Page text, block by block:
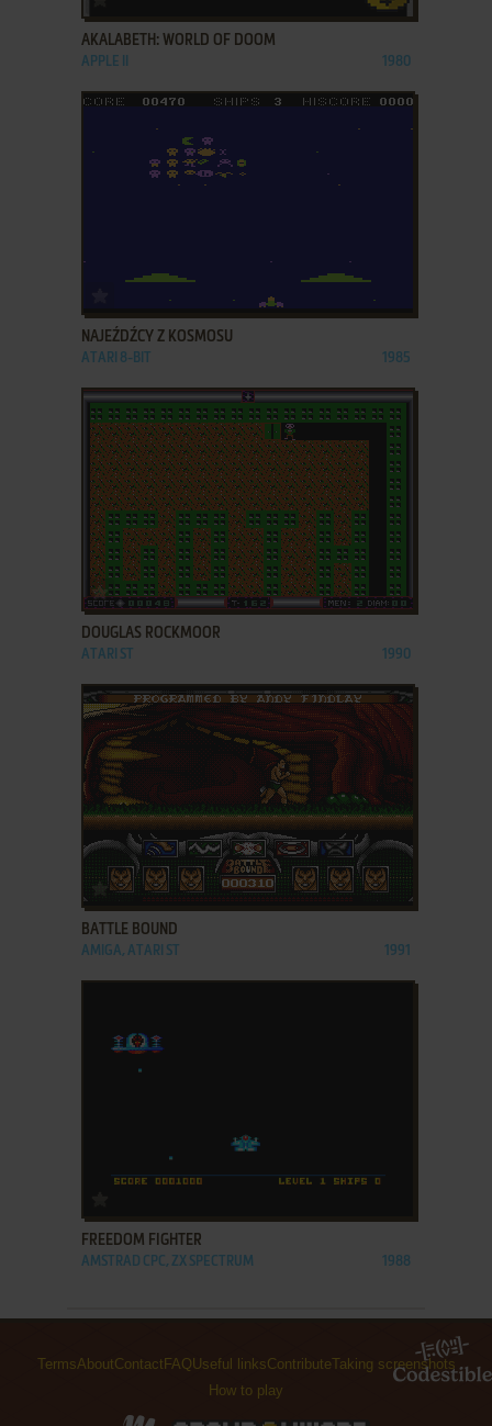
AKALABETH: WORLD OF DOOM
APPLE II 1980
NAJEŹDŹCY Z KOSMOSU
ATARI 8-BIT 1985
ADD TO FAVORITES
DOUGLAS ROCKMOOR
ATARI ST 1990
ADD TO FAVORITES
BATTLE BOUND
AMIGA, ATARI ST 1991
FREEDOM FIGHTER
AMSTRAD CPC, ZX SPECTRUM 1988
TermsAboutContactFAQUseful linksContributeTaking screenshots
How to play